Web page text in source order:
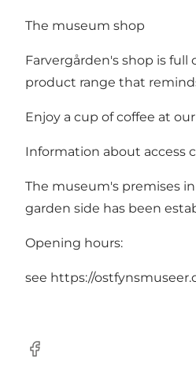
The museum shop
Farvergården's shop is
product range that
Enjoy a cup of coffee at
Information about access
The museum's premises
garden side has been
Opening hours:
see https://
Facebook